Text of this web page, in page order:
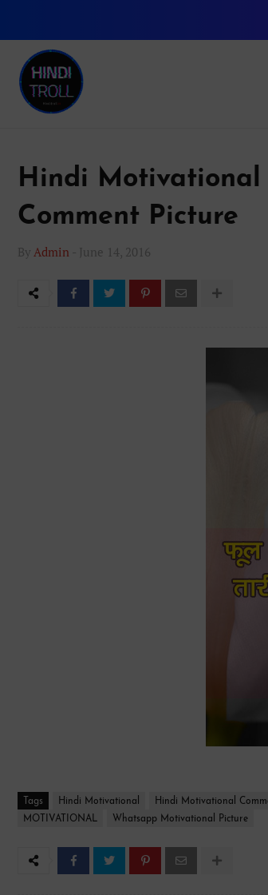
Hindi
Comment Picture
By Admin - June 14, 2016
Tags Hindi Motivational Hindi Motivational
MOTIVATIONAL
Whatsapp Motivational Picture